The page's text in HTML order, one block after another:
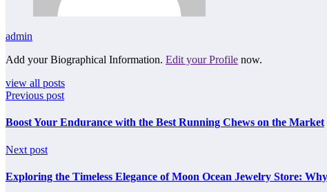
admin
Add your Biographical Information. Edit your Profile now.
view all posts
Previous post
Boost Your Endurance with the Best Running Chews on the Market
Next post
Exploring the Timeless Elegance of Moon Ocean Jewelry Store: